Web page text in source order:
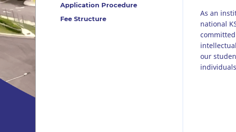
Application Procedure
Fee Structure
As an
national
our